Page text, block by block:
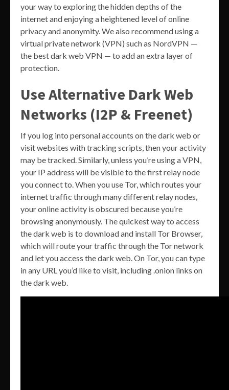
your way to exploring the hidden depths of the
internet and enjoying a heightened level of online
privacy and anonymity. We also recommend using a
virtual private network (VPN) such as NordVPN —
the best dark web VPN — to add an extra layer of
protection.
Use Alternative Dark Web
Networks (I2P & Freenet)
If you log into personal accounts on the dark web or
visit websites with tracking scripts, then your activity
may be tracked. Similarly, unless you’re using a VPN,
your IP address will be visible to the first relay node
you connect to. When you use Tor, which routes your
internet traffic through many different relay nodes,
your online activity is obscured because you’re
browsing anonymously. The quickest way to access
the dark web is to download and install Tor Browser,
which will route your traffic through the Tor network
and let you access the dark web. On Tor, you can type
in any URL you’d like to visit, including .onion links on
the dark web.